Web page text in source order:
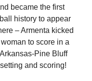
became the first
history to appear
– Armenta kicked
to score in a
Pine Bluff
and scoring!